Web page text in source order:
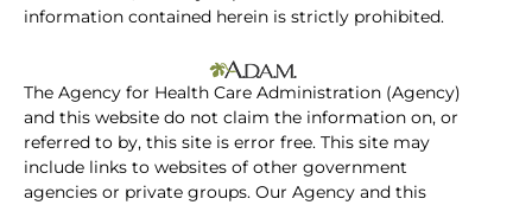
information contained herein is strictly prohibited.
The Agency for Health Care Administration (Agency)
and this website do not claim the information on, or
referred to by, this site is error free. This site may
include links to websites of other government
agencies or private groups. Our Agency and this